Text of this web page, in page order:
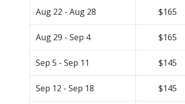
Aug 22 - Aug 28 $165
Aug 29 - Sep 4 $165
Sep 5 - Sep 11 $145
Sep 12 - Sep 18 $145